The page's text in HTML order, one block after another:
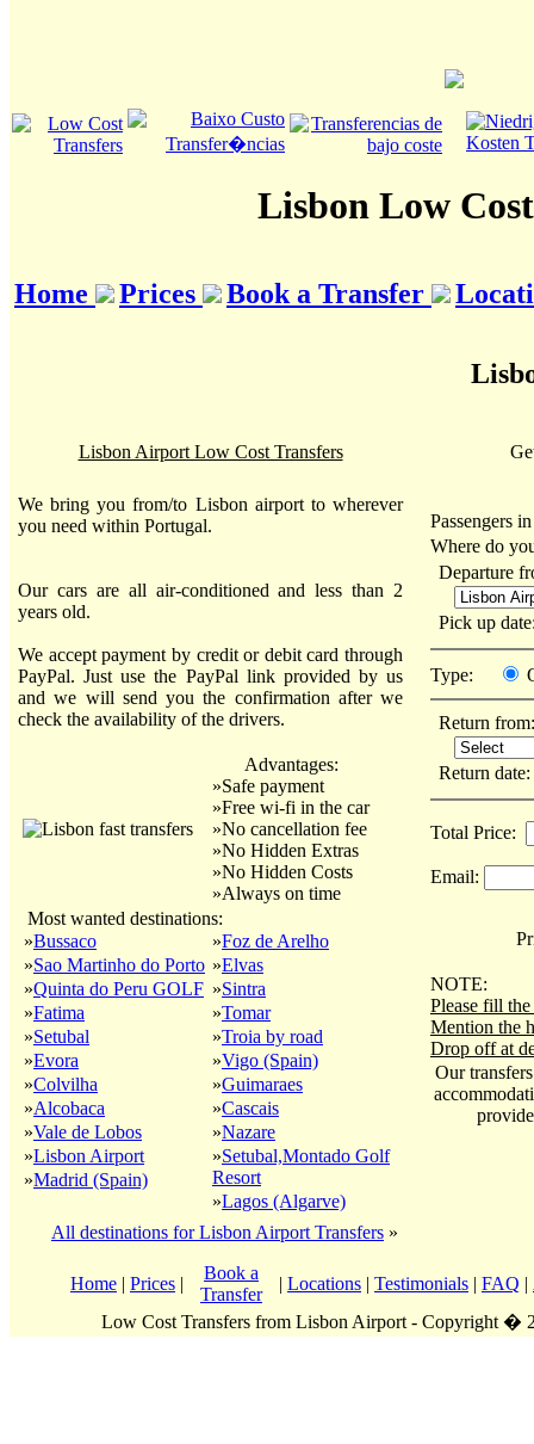
Lisbon Low
Home Prices Book a Transfer
Lisbon Airport Low Cost Transfers
We bring you from/to Lisbon airport to wherever
you need within Portugal.
Our cars are all air-conditioned and less than 2
years old.
We accept payment by credit or debit card through
PayPal. Just use the PayPal link provided by us
and we will send you the confirmation after we
check the availability of the drivers.
Advantages:
»Safe payment
»Free wi-fi in the car
»No cancellation fee
»No Hidden Extras
»No Hidden Costs
»Always on time
Most wanted destinations:
»Bussaco
»Sao Martinho do Porto
»Quinta do Peru GOLF
»Fatima
»Setubal
»Evora
»Colvilha
»Alcobaca
»Vale de Lobos
»Lisbon Airport
»Madrid (Spain)
»Foz de Arelho
»Elvas
»Sintra
»Tomar
»Troia by road
»Vigo (Spain)
»Guimaraes
»Cascais
»Nazare
»Setubal,Montado Golf
Resort
»Lagos (Algarve)
All destinations for Lisbon Airport Transfers »
Passengers
Where do
Departure
Pick up
Type:
Return from:
Return
Total Price:
Email:
NOTE:
Please fill
Mention the
Drop off at
Our
Home | Prices |
Book a
Transfer
| Locations | Testimonials | FAQ |
Low Cost Transfers from Lisbon Airport - Copyright �